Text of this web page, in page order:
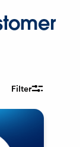
Filter